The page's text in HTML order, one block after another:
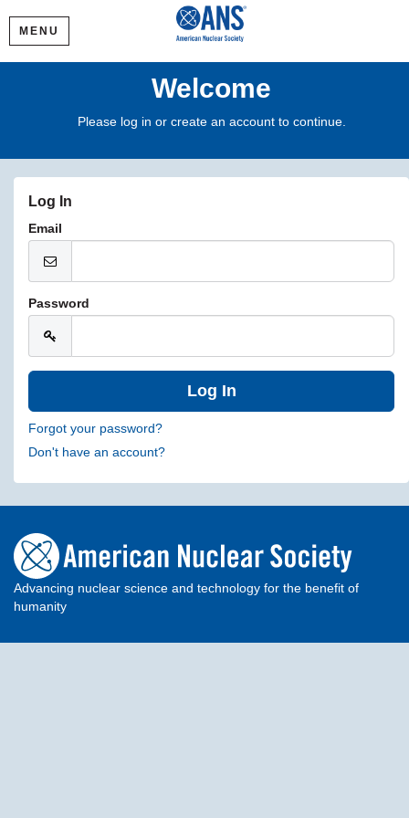
MENU
Welcome
Please log in or create an account to continue.
Log In
Email
Password
Forgot your password?
Don't have an account?
Advancing nuclear science and technology for the benefit of
humanity